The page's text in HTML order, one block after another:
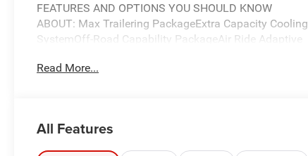
FEATURES AND OPTIONS YOU SHOULD KNOW
ABOUT: Max Trailering PackageExtra Capacity Cooling
SystemOff-Road Capability PackageAir Ride Adaptive
Ride Control SuspensionDriver Alert PackageRear Cross
60/40 Split-Folding Bench SeatOutside Heated Power-
Read More...
All Features